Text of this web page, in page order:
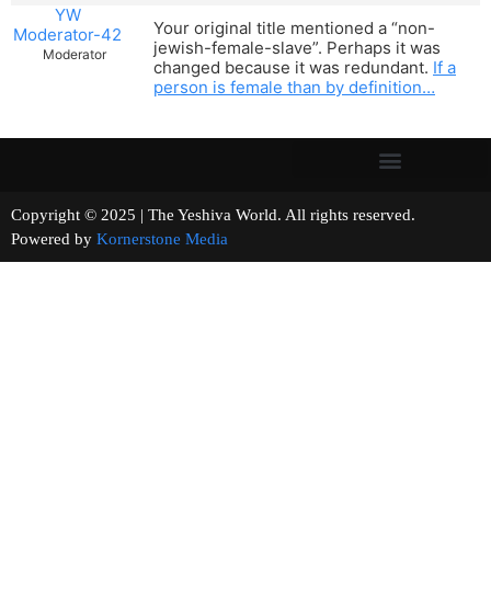
YW
Moderator-42
Moderator
Your original title mentioned a “non-
jewish-female-slave”. Perhaps it was
changed because it was redundant. If a
person is female than by definition…
Copyright © 2025 | The Yeshiva World. All rights reserved.
Powered by Kornerstone Media